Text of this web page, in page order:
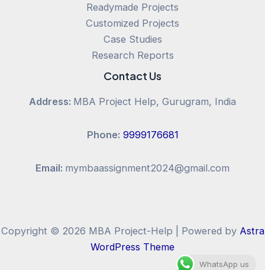
Readymade Projects
Customized Projects
Case Studies
Research Reports
Contact Us
Address: MBA Project Help, Gurugram, India
Phone: 9999176681
Email: mymbaassignment2024@gmail.com
Copyright © 2026 MBA Project-Help | Powered by Astra
WordPress Theme
WhatsApp us